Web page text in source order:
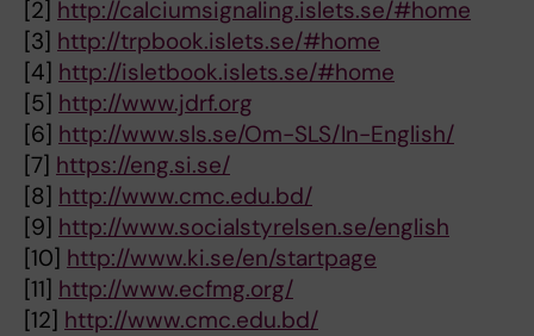
[2] http://calciumsignaling.islets.se/#home
[3] http://trpbook.islets.se/#home
[4] http://isletbook.islets.se/#home
[5] http://www.jdrf.org
[6] http://www.sls.se/Om-SLS/In-English/
[7] https://eng.si.se/
[8] http://www.cmc.edu.bd/
[9] http://www.socialstyrelsen.se/english
[10] http://www.ki.se/en/startpage
[11] http://www.ecfmg.org/
[12] http://www.cmc.edu.bd/